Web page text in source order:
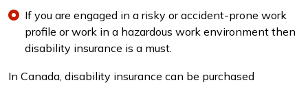
If you are engaged in a risky or accident-prone work
profile or work in a hazardous work environment then
disability insurance is a must.
In Canada, disability insurance can be purchased